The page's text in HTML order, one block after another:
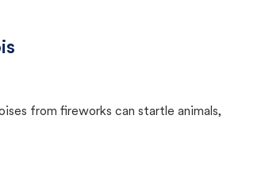
from fireworks can startle animals,